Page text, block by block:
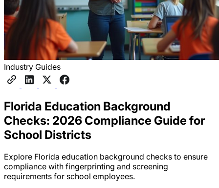
Industry Guides
Florida Education Background
Checks: 2026 Compliance Guide for
School Districts
Explore Florida education background checks to ensure
compliance with fingerprinting and screening
requirements for school employees.